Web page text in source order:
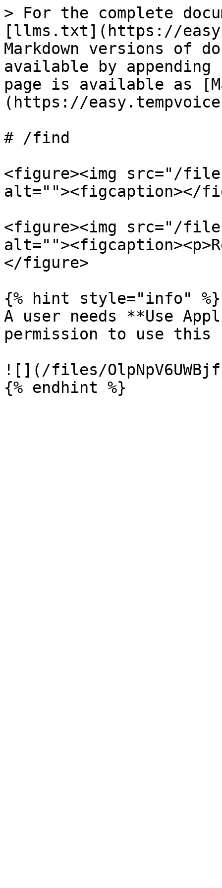
> For the complete
[llms.txt](https://
Markdown versions of
available by
page is available as
(https://
# /find
<figure><img src="/files/
alt=""><figcaption></
<figure><img src="/files/
</figure>
{% hint style="info" %}
A user needs **Use
permission to use this
![](/files/